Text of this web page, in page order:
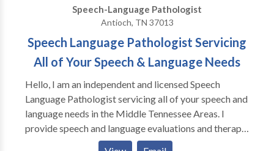
Speech-Language Pathologist
Antioch, TN 37013
Speech Language Pathologist Servicing
All of Your Speech & Language Needs
Hello, I am an independent and licensed Speech
Language Pathologist servicing all of your speech and
language needs in the Middle Tennessee Areas. I
provide speech and language evaluations and therapy
to individuals ranging from ages 2 years of age to